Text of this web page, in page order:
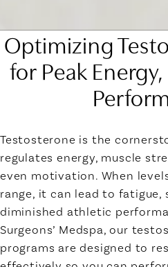
Optimizing
for Peak
Testosterone is the
regulates energy, muscle
even motivation. When
range, it can lead to fatigue,
diminished athletic
Surgeons’ Medspa, our
programs are designed to